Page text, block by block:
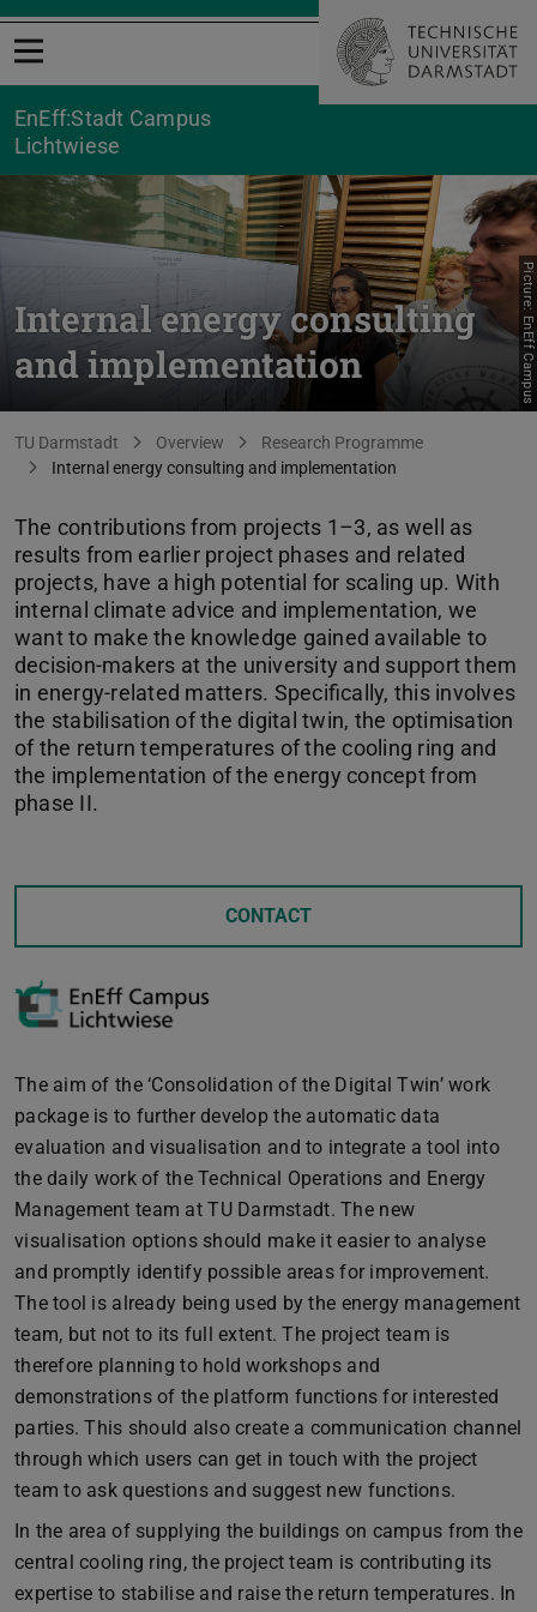
Open menu
EnEff:Stadt Campus
Lichtwiese
Internal energy consulting
and implementation
Picture: EnEff Campus
You are here:
TU Darmstadt Overview
Research Programme
Internal energy consulting and implementation
The contributions from projects 1–3, as well as
results from earlier project phases and related
projects, have a high potential for scaling up. With
internal climate advice and implementation, we
want to make the knowledge gained available to
decision-makers at the university and support them
in energy-related matters. Specifically, this involves
the stabilisation of the digital twin, the optimisation
of the return temperatures of the cooling ring and
the implementation of the energy concept from
phase II.
CONTACT
The aim of the ‘Consolidation of the Digital Twin’ work
package is to further develop the automatic data
evaluation and visualisation and to integrate a tool into
the daily work of the Technical Operations and Energy
Management team at TU Darmstadt. The new
visualisation options should make it easier to analyse
and promptly identify possible areas for improvement.
The tool is already being used by the energy management
team, but not to its full extent. The project team is
therefore planning to hold workshops and
demonstrations of the platform functions for interested
parties. This should also create a communication channel
through which users can get in touch with the project
team to ask questions and suggest new functions.
In the area of supplying the buildings on campus from the
central cooling ring, the project team is contributing its
expertise to stabilise and raise the return temperatures. In